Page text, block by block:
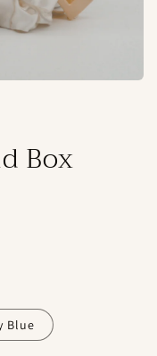
Box
Blue